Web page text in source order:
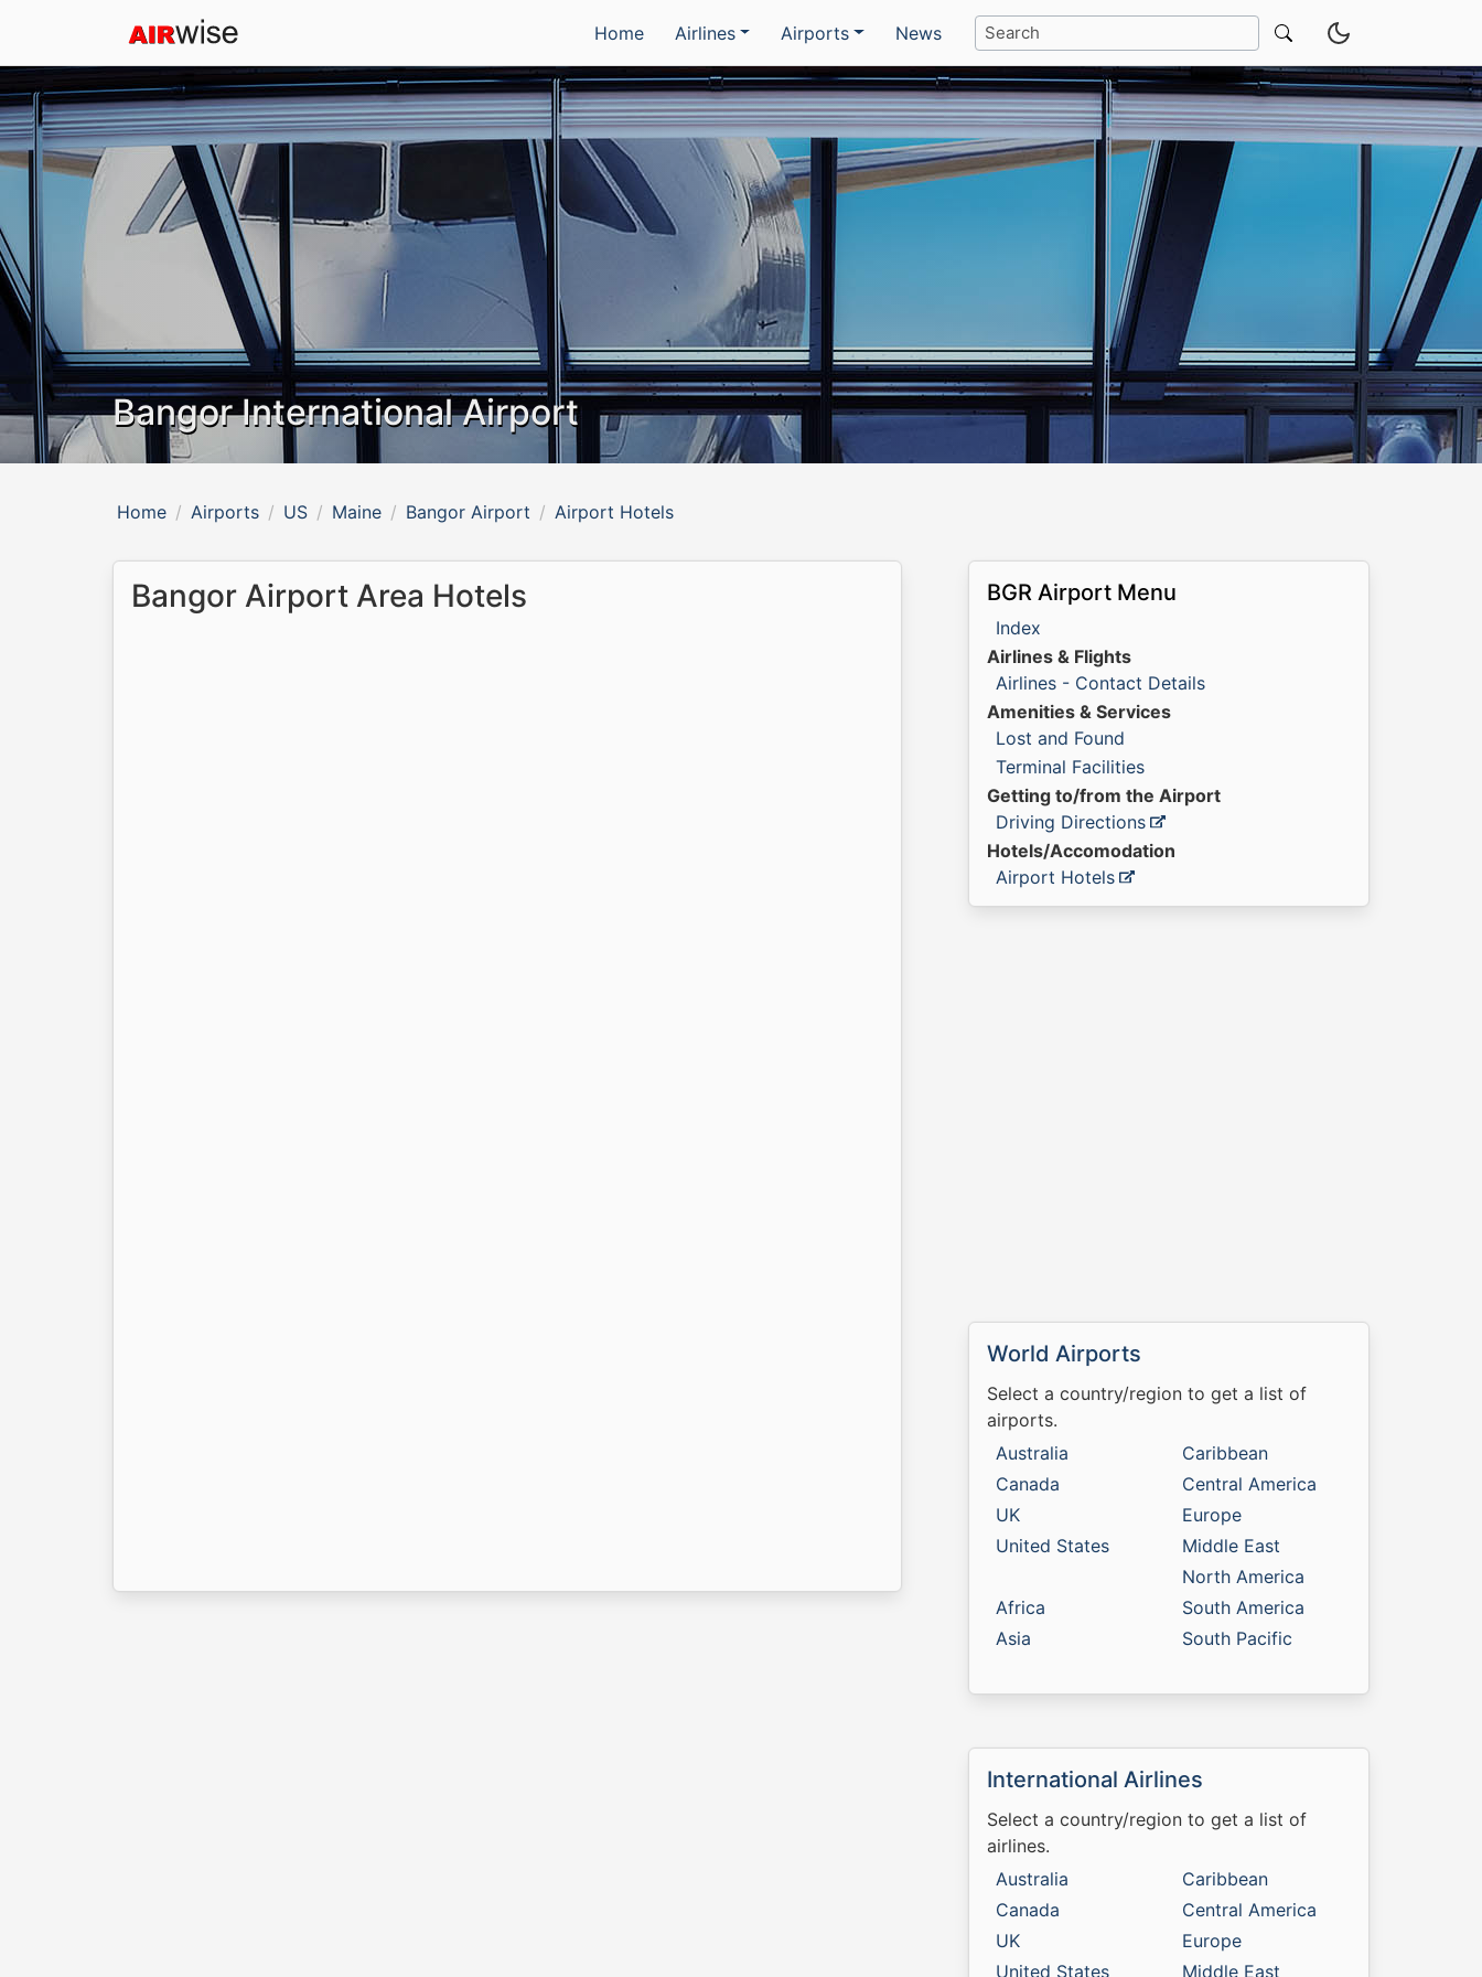
Home Airlines Airports News
Bangor International Airport
Home Airports US Maine Bangor Airport Airport Hotels
Bangor Airport Area Hotels BGR Airport Menu
Index
Airlines & Flights
Airlines - Contact Details
Amenities & Services
Lost and Found
Terminal Facilities
Getting to/from the Airport
Driving Directions
Hotels/Accomodation
Airport Hotels
World Airports
Select a country/region to get a list of
airports.
Australia
Canada
UK
United States
Africa
Asia
Caribbean
Central America
Europe
Middle East
North America
South America
South Pacific
International Airlines
Select a country/region to get a list of
airlines.
Australia
Canada
UK
United States
Caribbean
Central America
Europe
Middle East